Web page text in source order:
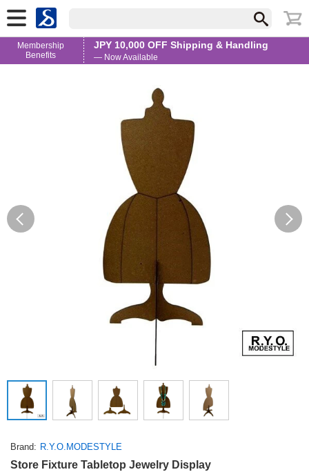
Membership
Benefits
JPY 10,000 OFF Shipping & Handling
— Now Available
Brand R.Y.O.MODESTYLE
Store Fixture Tabletop Jewelry Display